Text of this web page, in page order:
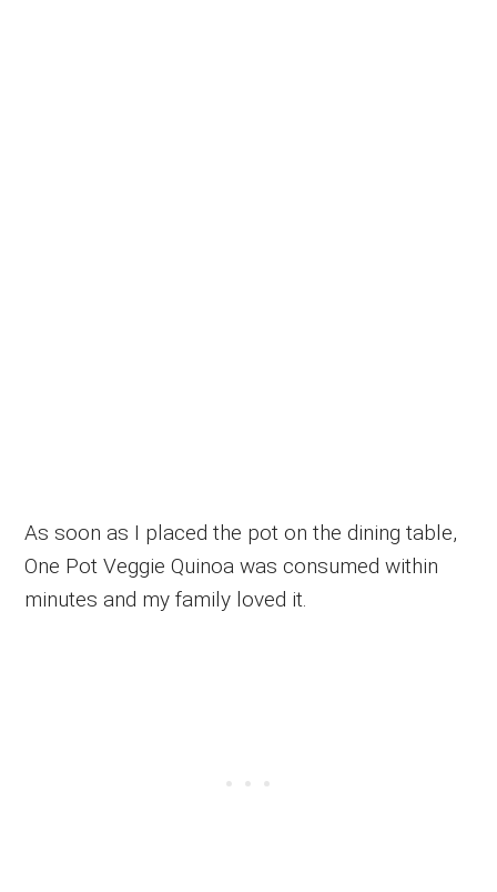
As soon as I placed the pot on the dining table,
One Pot Veggie Quinoa was consumed within
minutes and my family loved it.